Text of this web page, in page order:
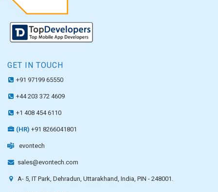
GET IN TOUCH
+91 97199 65550
+44 203 372 4609
+1 408 454 6110
(HR) +91 8266041801
evontech
sales@evontech.com
A- 5, IT Park, Dehradun, Uttarakhand, India, PIN - 248001.